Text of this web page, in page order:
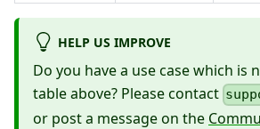
HELP US IMPROVE
Do you have a use case which is
table above? Please contact
or post a message on the